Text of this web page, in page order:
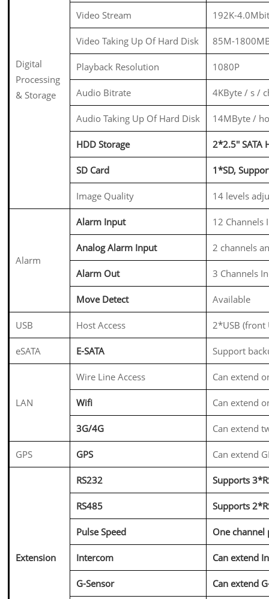
Digital
Processing
& Storage
Video Stream 192K-
Video Taking Up Of Hard Disk 85M-
Playback Resolution 1080P
Audio Bitrate 4KByte / s /
Audio Taking Up Of Hard Disk 14MByte /
HDD Storage 2*2.5'' SATA
SD Card 1*SD,
Image Quality 14 levels
Alarm
Alarm Input 12 Channels
Analog Alarm Input 2 channels
Alarm Out 3 Channels
Move Detect Available
USB Host Access 2*USB (front
eSATA E-SATA Support
LAN
Wire Line Access Can extend
Wifi Can extend
3G/4G Can extend
GPS GPS Can extend
Extension
RS232 Supports
RS485 Supports
Pulse Speed One channel
Intercom Canextend
G-Sensor Canextend